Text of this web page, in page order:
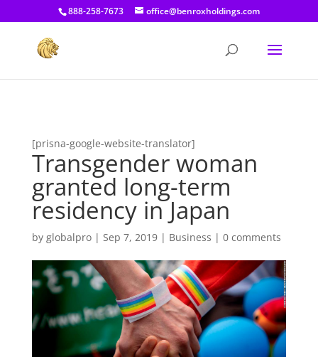
[prisna-google-website-translator]
888-258-7673 office@benroxholdings.com
[prisna-google-website-translator]
Transgender woman
granted long-term
residency in Japan
by globalpro| Sep 7, 2019| Business | 0 comments